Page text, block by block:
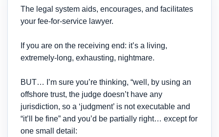
The legal system aids, encourages, and facilitates
your fee-for-service lawyer.
If you are on the receiving end: it’s a living,
extremely-long, exhausting, nightmare.
BUT… I’m sure you’re thinking, “well, by using an
offshore trust, the judge doesn’t have any
jurisdiction, so a ‘judgment’ is not executable and
“it’ll be fine” and you’d be partially right… except for
one small detail: